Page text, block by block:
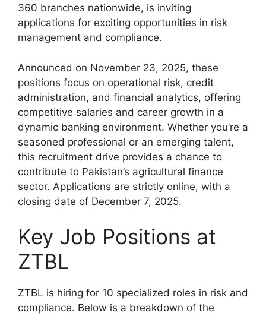
360 branches nationwide, is inviting
applications for exciting opportunities in risk
management and compliance.
Announced on November 23, 2025, these
positions focus on operational risk, credit
administration, and financial analytics, offering
competitive salaries and career growth in a
dynamic banking environment. Whether you’re a
seasoned professional or an emerging talent,
this recruitment drive provides a chance to
contribute to Pakistan’s agricultural finance
sector. Applications are strictly online, with a
closing date of December 7, 2025.
Key Job Positions at
ZTBL
ZTBL is hiring for 10 specialized roles in risk and
compliance. Below is a breakdown of the